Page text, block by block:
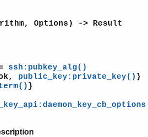
Options) -> Result
ssh:pubkey_alg()
public_key:private_key() }
}